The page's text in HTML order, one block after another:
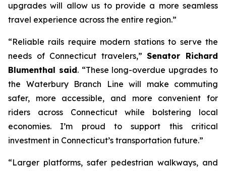
upgrades will allow us to provide a more seamless
travel experience across the entire region.”
“Reliable rails require modern stations to serve the
needs of Connecticut travelers,”Senator Richard
Blumenthal said. “These long-overdue upgrades to
the Waterbury Branch Line will make commuting
safer, more accessible, and more convenient for
riders across Connecticut while bolstering local
economies. I’m proud to support this critical
investment in Connecticut’s transportation future.”
“Larger platforms, safer pedestrian walkways, and